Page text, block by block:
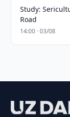
Study:
Road
14:00 · 03/08